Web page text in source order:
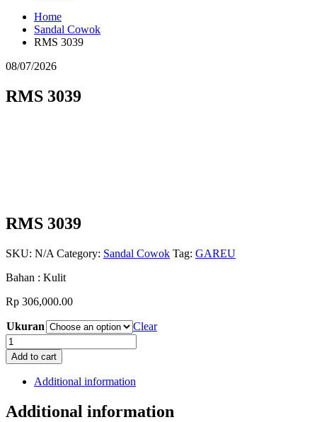
Home
Sandal Cowok
RMS 3039
08/07/2026
RMS 3039
RMS 3039
SKU: N/A Category: Sandal Cowok Tag: GAREU
Bahan : Kulit
Rp 306,000.00
Ukuran
Clear
RMS
3039
quantity
Add to cart
Additional information
Additional information